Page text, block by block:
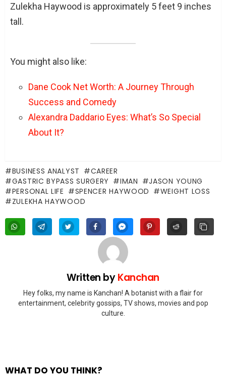
Zulekha Haywood is approximately 5 feet 9 inches
tall.
You might also like:
Dane Cook Net Worth: A Journey Through
Success and Comedy
Alexandra Daddario Eyes: What’s So Special
About It?
BUSINESS ANALYST
CAREER
GASTRIC BYPASS SURGERY
IMAN
JASON YOUNG
PERSONAL LIFE
SPENCER HAYWOOD
WEIGHT LOSS
ZULEKHA HAYWOOD
Written byKanchan
Hey folks, my name is Kanchan! A botanist with a flair for
entertainment, celebrity gossips, TV shows, movies and pop
culture.
WHAT DO YOU THINK?